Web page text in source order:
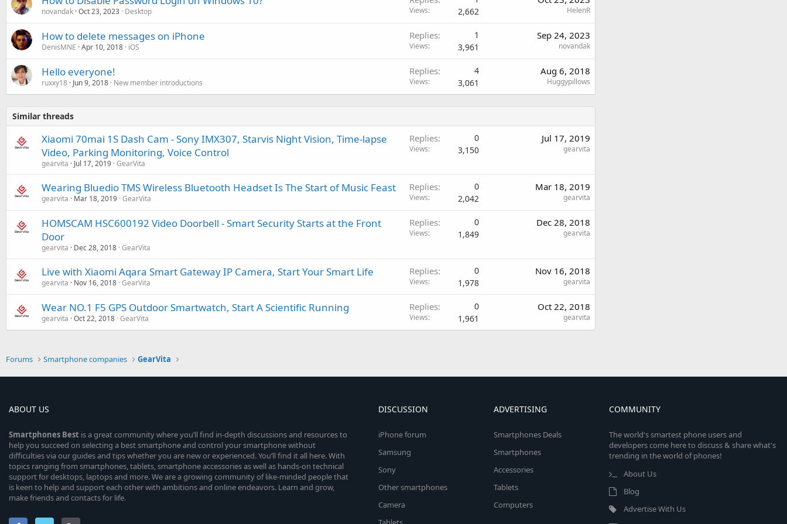
novandak Oct 23, 2023 Desktop Views 2,662 HelenR
How to delete messages on iPhone
DenisMNE Apr 10, 2018 iOS
Replies 1
Views 3,961
Sep 24, 2023
novandak
Hello everyone!
ruxxy18 Jun 9, 2018 New member introductions
Replies 4
Views 3,061
Aug 6, 2018
Huggypillows
Similar threads
Xiaomi 70mai 1S Dash Cam - Sony IMX307, Starvis Night Vision, Time-lapse
Video, Parking Monitoring, Voice Control
gearvita Jul 17, 2019 GearVita
Replies 0
Views 3,150
Jul 17, 2019
gearvita
Wearing Bluedio TMS Wireless Bluetooth Headset Is The Start of Music Feast
gearvita Mar 18, 2019 GearVita
Replies 0
Views 2,042
Mar 18, 2019
gearvita
HOMSCAM HSC600192 Video Doorbell - Smart Security Starts at the Front
Door
gearvita Dec 28, 2018 GearVita
Replies 0
Views 1,849
Dec 28, 2018
gearvita
Live with Xiaomi Aqara Smart Gateway IP Camera, Start Your Smart Life
gearvita Nov 16, 2018 GearVita
Replies 0
Views 1,978
Nov 16, 2018
gearvita
Wear NO.1 F5 GPS Outdoor Smartwatch, Start A Scientific Running
gearvita Oct 22, 2018 GearVita
Replies 0
Views 1,961
Oct 22, 2018
gearvita
Forums Smartphone companies GearVita
ABOUT US
Smartphones Best is a great community where you’ll find in-depth discussions and resources to
help you succeed on selecting a best smartphone and control your smartphone without
difficulties via our guides and tips whether you are new or experienced. You’ll find it all here. With
topics ranging from smartphones, tablets, smartphone accessories as well as hands-on technical
support for desktops, laptops and more. We are a growing community of like-minded people that
is keen to help and support each other with ambitions and online endeavors. Learn and grow,
make friends and contacts for life.
DISCUSSION
iPhone forum
Samsung
Sony
Other smartphones
Camera
ADVERTISING
Smartphones Deals
Smartphones
Accessories
Tablets
Computers
COMMUNITY
The world's smartest phone users and
developers come here to discuss & share what's
trending in the world of phones!
About Us
Blog
Advertise With Us